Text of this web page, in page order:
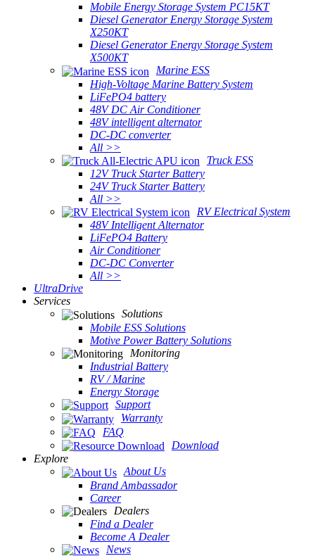
Mobile Energy Storage System PC15KT
Diesel Generator Energy Storage System
X250KT
Diesel Generator Energy Storage System
X500KT
Marine ESS
High-Voltage Marine Battery System
LiFePO4 battery
48V DC Air Conditioner
48V intelligent alternator
DC-DC converter
All >>
Truck ESS
12V Truck Starter Battery
24V Truck Starter Battery
All >>
RV Electrical System
48V Intelligent Alternator
LiFePO4 Battery
Air Conditioner
DC-DC Converter
All >>
UltraDrive
Services
Solutions
Mobile ESS Solutions
Motive Power Battery Solutions
Monitoring
Industrial Battery
RV / Marine
Energy Storage
Support
Warranty
FAQ
Download
Explore
About Us
Brand Ambassador
Career
Dealers
Find a Dealer
Become A Dealer
News